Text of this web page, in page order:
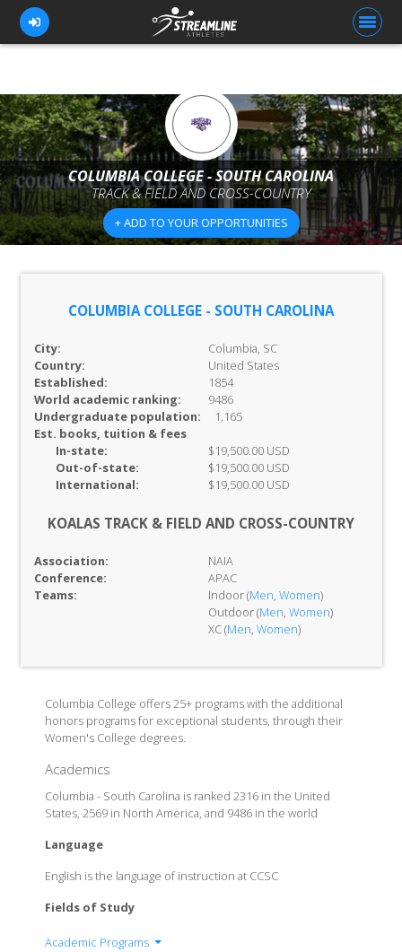
FOR ATHLETES
FOR COACHES
BROWSE TEAMS
BLOG
COLUMBIA COLLEGE - SOUTH CAROLINA
TRACK & FIELD AND CROSS-COUNTRY
+ ADD TO YOUR OPPORTUNITIES
COLUMBIA COLLEGE - SOUTH CAROLINA
City:
Columbia, SC
Country:
United States
Established:
1854
World academic ranking:
9486
Undergraduate population:
1,165
Est. books, tuition & fees
In-state:
$19,500.00 USD
Out-of-state:
$19,500.00 USD
International:
$19,500.00 USD
KOALAS TRACK & FIELD AND CROSS-COUNTRY
Association:
NAIA
Conference:
APAC
Teams:
Indoor (Men, Women)
Outdoor (Men, Women)
XC (Men, Women)
Columbia College offers 25+ programs with the additional
honors programs for exceptional students, through their
Women's College degrees.
Academics
Columbia - South Carolina is ranked 2316 in the United
States, 2569 in North America, and 9486 in the world
Language
English is the language of instruction at CCSC
Fields of Study
Academic Programs